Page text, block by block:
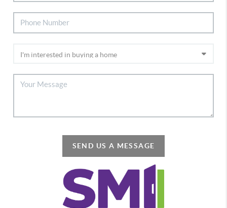
SEND US A MESSAGE